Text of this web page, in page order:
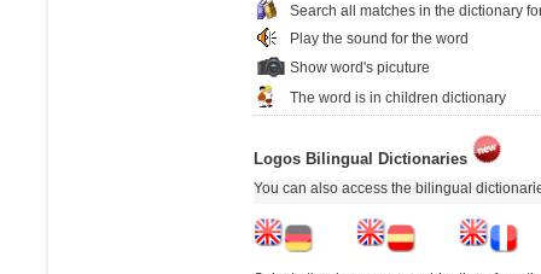
Search all matches in the dictionary
Play the sound for the word
Show word's picuture
The word is in children dictionary
Logos Bilingual Dictionaries
You can also access the bilingual